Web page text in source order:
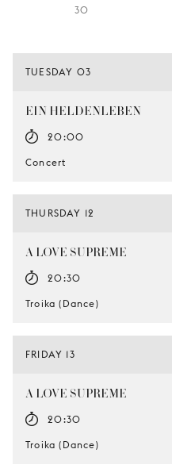
30
TUESDAY 03
EIN HELDENLEBEN
20:00
Concert
THURSDAY 12
A LOVE SUPREME
20:30
Troika (Dance)
FRIDAY 13
A LOVE SUPREME
20:30
Troika (Dance)